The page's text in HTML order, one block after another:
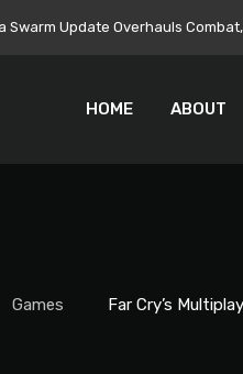
Swarm Update Overhauls
HOME ABOUT
Games Far Cry’s